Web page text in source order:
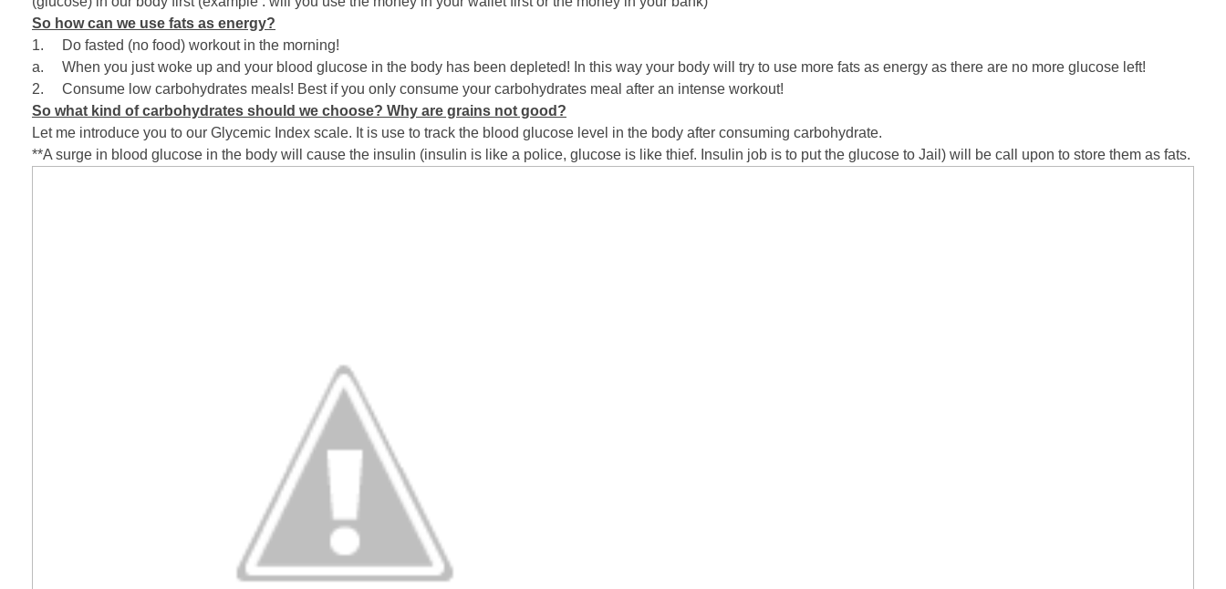
So how can we use fats as energy?
1. Do fasted (no food) workout in the morning!
a. When you just woke up and your blood glucose in the body has been depleted! In this way your body will try to use more fats as energy as there are no more glucose left!
2. Consume low carbohydrates meals! Best if you only consume your carbohydrates meal after an intense workout!
So what kind of carbohydrates should we choose? Why are grains not good?
Let me introduce you to our Glycemic Index scale. It is use to track the blood glucose level in the body after consuming carbohydrate.
**A surge in blood glucose in the body will cause the insulin (insulin is like a police, glucose is like thief. Insulin job is to put the glucose to Jail) will be call upon to store them as fats.